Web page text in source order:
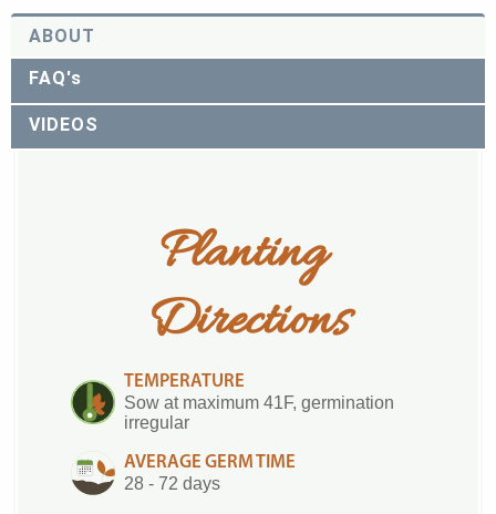
ABOUT
FAQ's
VIDEOS
Planting
Directions
TEMPERATURE
Sow at maximum 41F, germination
irregular
AVERAGE GERM TIME
28 - 72 days